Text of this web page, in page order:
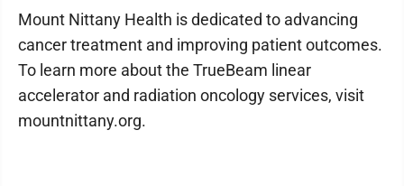
Mount Nittany Health is dedicated to advancing
cancer treatment and improving patient outcomes.
To learn more about the TrueBeam linear
accelerator and radiation oncology services, visit
mountnittany.org.